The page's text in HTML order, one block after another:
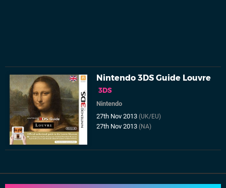
Nintendo 3DS Guide Louvre
3DS
Nintendo
27th Nov 2013(UK/EU)
27th Nov 2013(NA)